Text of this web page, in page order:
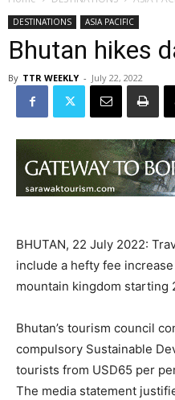
DESTINATIONS ASIA PACIFIC
Bhutan hikes
By TTR WEEKLY - July 22, 2022
BHUTAN, 22 July 2022:
include a hefty fee
mountain kingdom starting
Bhutan’s tourism council
compulsory Sustainable
tourists from USD65 per
The media statement